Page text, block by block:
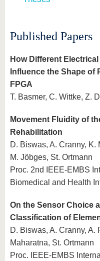
Published Papers
How Different
Influence the Shape of
FPGA
T. Basmer, C. Wittke, Z.
Movement Fluidity of
Rehabilitation
D. Biswas, A. Cranny, K.
M. Jöbges, St. Ortmann
Proc. 2nd IEEE-EMBS
Biomedical and Health
On the Sensor Choice
Classification of
D. Biswas, A. Cranny, A.
Maharatna, St. Ortmann
Proc. IEEE-EMBS